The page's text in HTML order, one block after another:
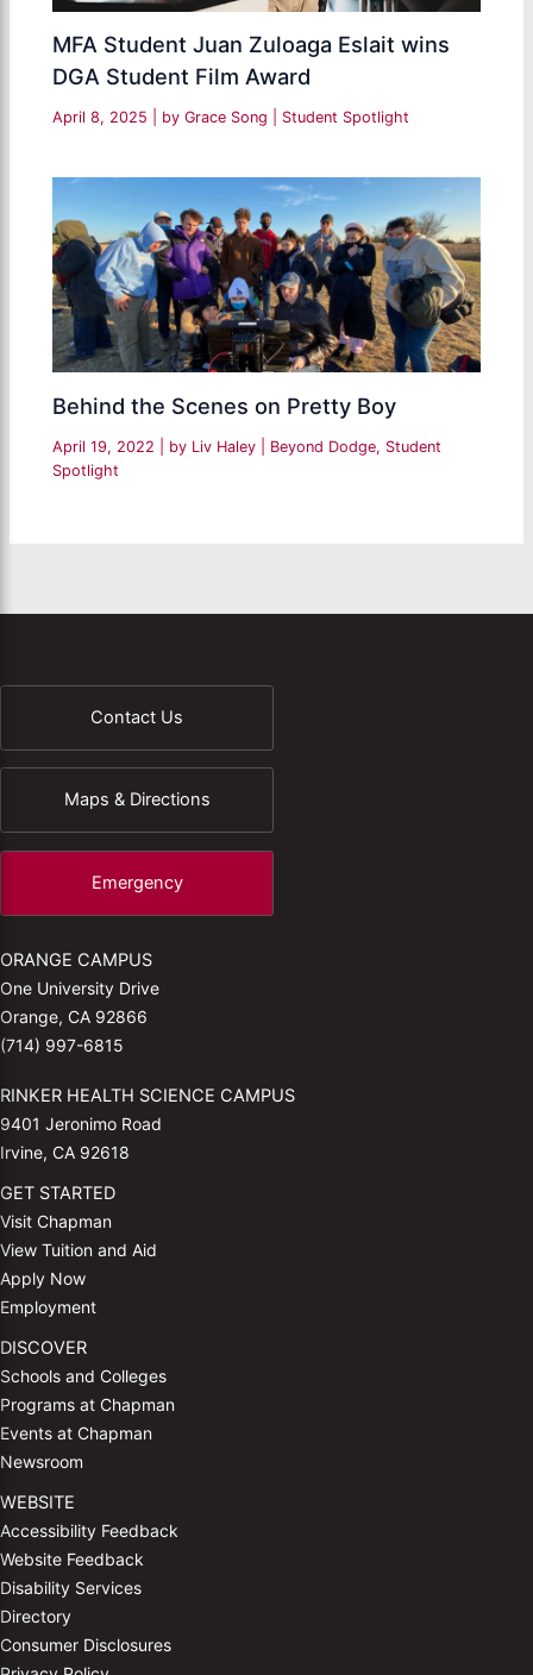
MFA Student Juan Zuloaga Eslait wins
DGA Student Film Award
April 8, 2025 | by Grace Song Student Spotlight
Behind the Scenes on Pretty Boy
April 19, 2022 | by Liv Haley Beyond Dodge, Student
Spotlight
Contact Us
Maps & Directions
Emergency
ORANGE CAMPUS
One University Drive
Orange, CA 92866
(714) 997-6815
RINKER HEALTH SCIENCE CAMPUS
9401 Jeronimo Road
Irvine, CA 92618
GET STARTED
Visit Chapman
View Tuition and Aid
Apply Now
Employment
DISCOVER
Schools and Colleges
Programs at Chapman
Events at Chapman
Newsroom
WEBSITE
Accessibility Feedback
Website Feedback
Disability Services
Directory
Consumer Disclosures